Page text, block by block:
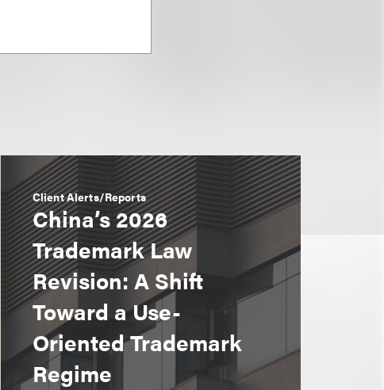
Client Alerts/Reports
China’s 2026
Trademark Law
Revision: A Shift
Toward a Use-
Oriented Trademark
Regime